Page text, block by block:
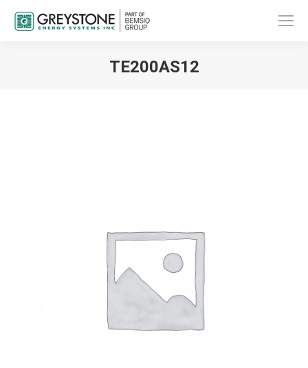
TE200AS12